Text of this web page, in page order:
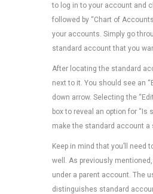
to log in to your account and
followed by “Chart of
your accounts. Simply go
standard account that you
After locating the standard
next to it. You should see an
down arrow. Selecting the
box to reveal an option for “Is
make the standard account a
Keep in mind that you’ll need
well. As previously
under a parent account. The
distinguishes standard